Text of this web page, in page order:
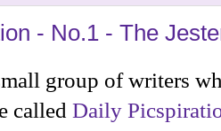
- No.1 - The
group of writers
called Daily